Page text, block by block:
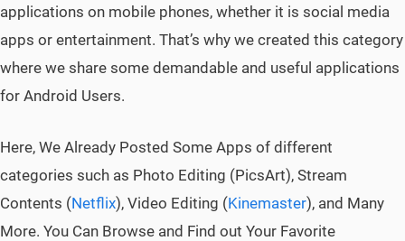
applications on mobile phones, whether it is social media
apps or entertainment. That’s why we created this category
where we share some demandable and useful applications
for Android Users.
Here, We Already Posted Some Apps of different
categories such as Photo Editing (PicsArt), Stream
Contents (Netflix), Video Editing (Kinemaster), and Many
More. You Can Browse and Find out Your Favorite